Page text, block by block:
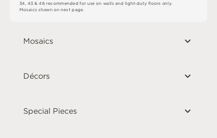
34 ,43 &46recommendedfor useon walls andlight-duty floors only.
Mosaicsshownonnextpage
Mosaics
Décors
Special Pieces